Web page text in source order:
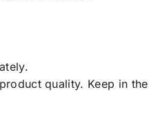
quality. Keep in